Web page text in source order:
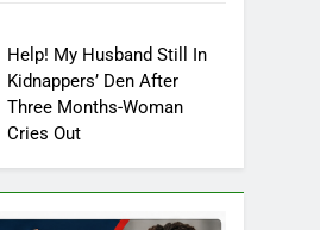
Help! My Husband Still In
Kidnappers’ Den After
Three Months-Woman
Cries Out